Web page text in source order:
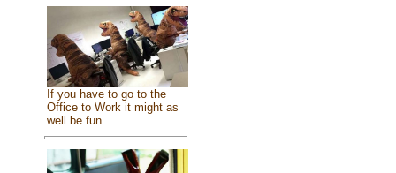
If you have to go to the
Office to Work it might as
well be fun